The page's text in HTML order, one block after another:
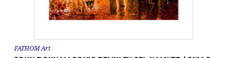
FATHOM Art